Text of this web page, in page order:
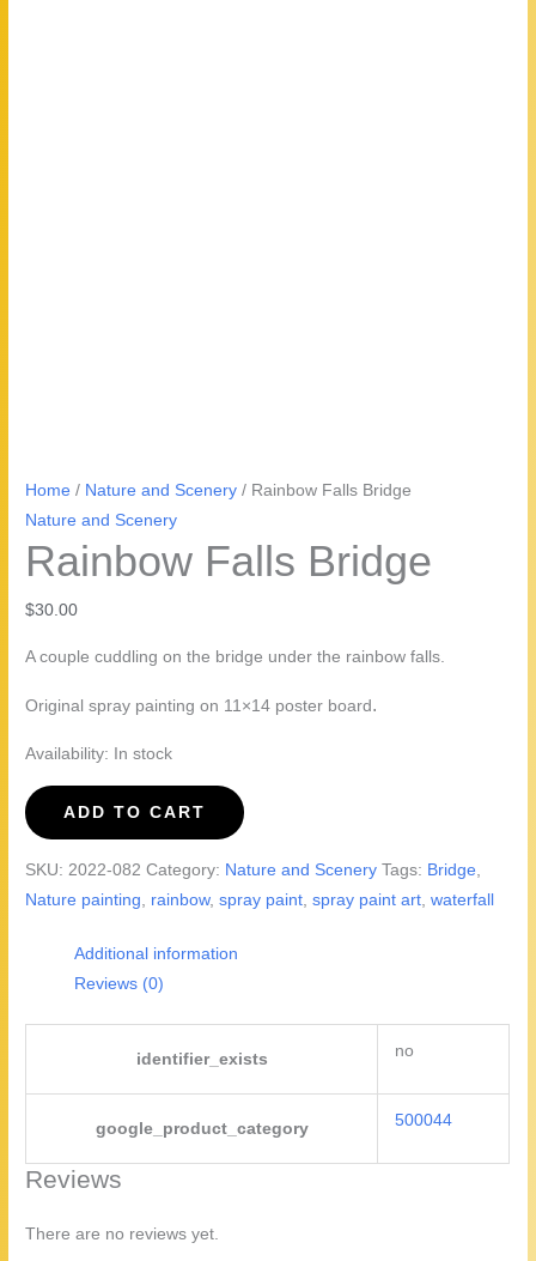
Home / Nature and Scenery / Rainbow Falls Bridge
Nature and Scenery
Rainbow Falls Bridge
$30.00
A couple cuddling on the bridge under the rainbow falls.
Original spray painting on 11×14 poster board .
Availability: In stock
Rainbow
Falls
ADD TO CART
SKU:2022-082 Category: Nature and Scenery Tags: Bridge,
Nature painting, rainbow,spray paint,spray paint art,waterfall
Additional information
Reviews (0)
identifier_exists no
google_product_category 500044
Reviews
There are no reviews yet.